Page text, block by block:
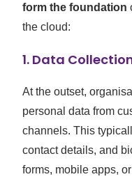
form the foundation
the cloud:
1. Data
At the outset,
personal data from
channels. This
contact details, and
forms, mobile apps,